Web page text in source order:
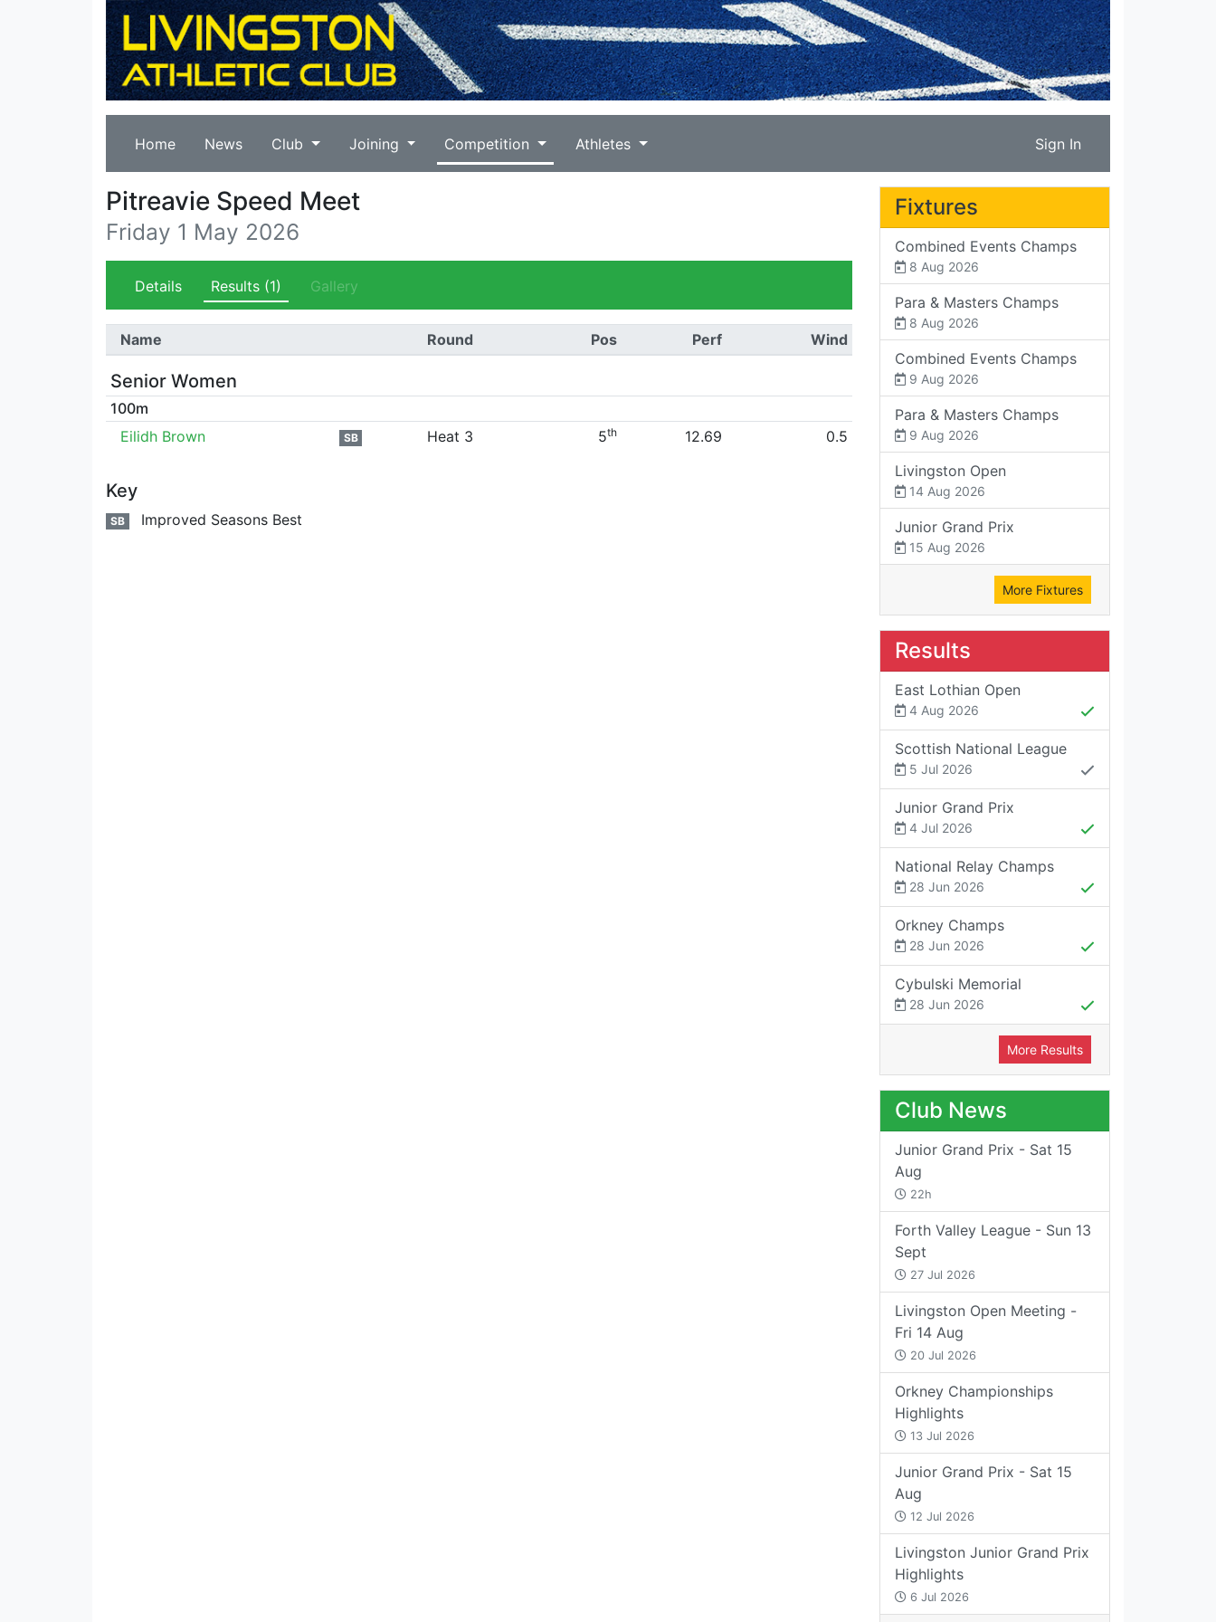
Home News Club Joining Competition Athletes Sign In
Pitreavie Speed Meet
Friday 1 May 2026
Details Results (1) Gallery
Name Round Pos Perf Wind
Senior Women
100m
Eilidh Brown
SB Heat 3 5th 12.69 0.5
Key
SB Improved Seasons Best
Fixtures
Combined Events Champs
8 Aug 2026
Para & Masters Champs
8 Aug 2026
Combined Events Champs
9 Aug 2026
Para & Masters Champs
9 Aug 2026
Livingston Open
14 Aug 2026
Junior Grand Prix
15 Aug 2026
More Fixtures
Results
East Lothian Open
4 Aug 2026
Scottish National League
5 Jul 2026
Junior Grand Prix
4 Jul 2026
National Relay Champs
28 Jun 2026
Orkney Champs
28 Jun 2026
Cybulski Memorial
28 Jun 2026
More Results
Club News
Junior Grand Prix - Sat 15
Aug
22h
Forth Valley League - Sun 13
Sept
27 Jul 2026
Livingston Open Meeting -
Fri 14 Aug
20 Jul 2026
Orkney Championships
Highlights
13 Jul 2026
Junior Grand Prix - Sat 15
Aug
12 Jul 2026
Livingston Junior Grand Prix
Highlights
6 Jul 2026